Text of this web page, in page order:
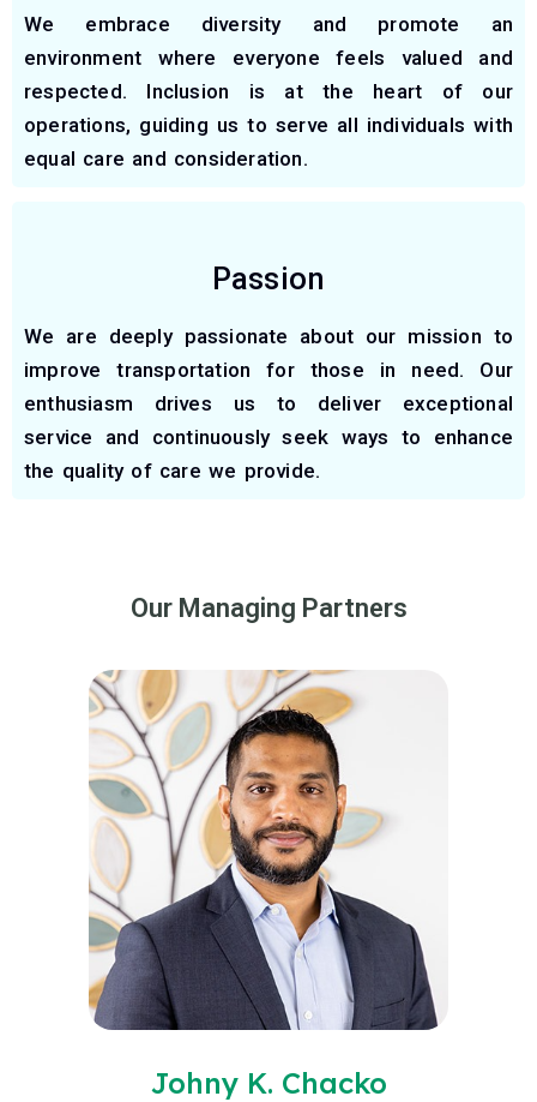
We embrace diversity and promote an
environment where everyone feels valued and
respected. Inclusion is at the heart of our
operations, guiding us to serve all individuals with
equal care and consideration.
Passion
We are deeply passionate about our mission to
improve transportation for those in need. Our
enthusiasm drives us to deliver exceptional
service and continuously seek ways to enhance
the quality of care we provide.
Our Managing Partners
Johny K. Chacko